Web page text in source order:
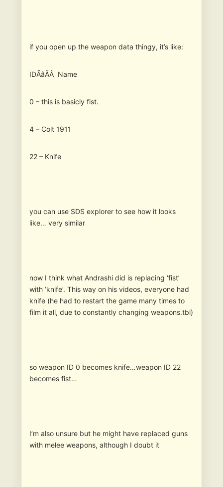
if you open up the weapon data thingy, it’s like:
IDÃâÃÂ Name
0 – this is basicly fist.
4 – Colt 1911
22 – Knife
you can use SDS explorer to see how it looks
like… very similar
now I think what Andrashi did is replacing ‘fist’
with ‘knife’. This way on his videos, everyone had
knife (he had to restart the game many times to
film it all, due to constantly changing weapons.tbl)
so weapon ID 0 becomes knife…weapon ID 22
becomes fist…
I’m also unsure but he might have replaced guns
with melee weapons, although I doubt it